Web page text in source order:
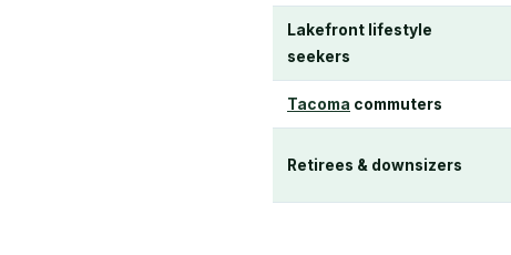
Lakefront lifestyle
seekers
Tacoma commuters
Retirees & downsizers